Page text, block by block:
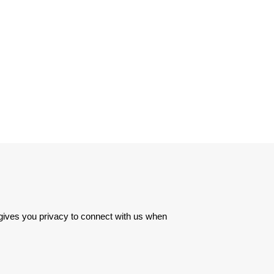
you privacy to connect with us when